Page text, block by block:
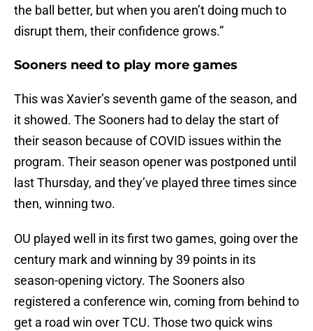
the ball better, but when you aren’t doing much to
disrupt them, their confidence grows.”
Sooners need to play more games
This was Xavier’s seventh game of the season, and
it showed. The Sooners had to delay the start of
their season because of COVID issues within the
program. Their season opener was postponed until
last Thursday, and they’ve played three times since
then, winning two.
OU played well in its first two games, going over the
century mark and winning by 39 points in its
season-opening victory. The Sooners also
registered a conference win, coming from behind to
get a road win over TCU. Those two quick wins